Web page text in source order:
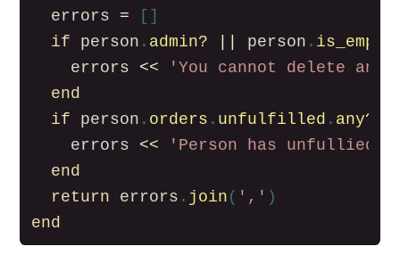
errors
=
[]
if
person . admin? person .
errors
<<
'You cannot delete an
end
if
person . orders . unfulfilled . any?
errors
<<
'Person has unfullied
end
return
errors . join ( ',' )
end